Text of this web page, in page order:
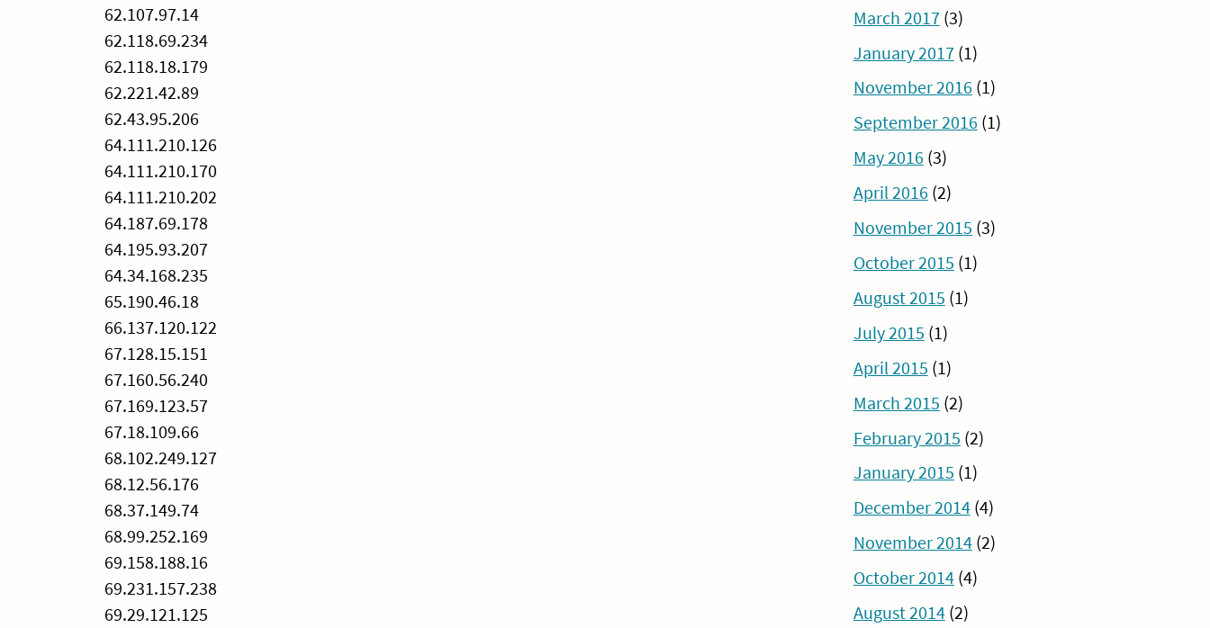
62.107.97.14
62.118.69.234
62.118.18.179
62.221.42.89
62.43.95.206
64.111.210.126
64.111.210.170
64.111.210.202
64.187.69.178
64.195.93.207
64.34.168.235
65.190.46.18
66.137.120.122
67.128.15.151
67.160.56.240
67.169.123.57
67.18.109.66
68.102.249.127
68.12.56.176
68.37.149.74
68.99.252.169
69.158.188.16
69.231.157.238
69.29.121.125
March 2017(3)
January 2017(1)
November 2016 (1)
September 2016 (1)
May 2016 (3)
April 2016 (2)
November 2015 (3)
October 2015 (1)
August 2015 (1)
July 2015 (1)
April 2015 (1)
March 2015 (2)
February 2015 (2)
January 2015 (1)
December 2014(4)
November 2014(2)
October 2014(4)
August 2014(2)